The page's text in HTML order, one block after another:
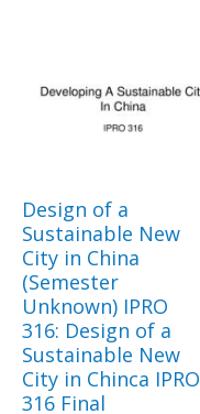
Design of a
Sustainable New
City in China
(Semester
Unknown) IPRO
316: Design of a
Sustainable New
City in Chinca IPRO
316 Final